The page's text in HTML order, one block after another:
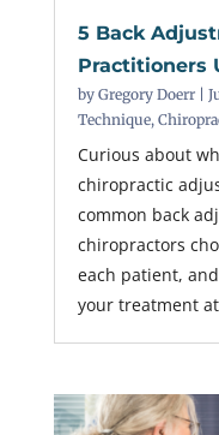
5 Back
Practitioners
by Gregory Doerr|
Technique,
Curious about
chiropractic
common back
chiropractors
each patient,
your treatment